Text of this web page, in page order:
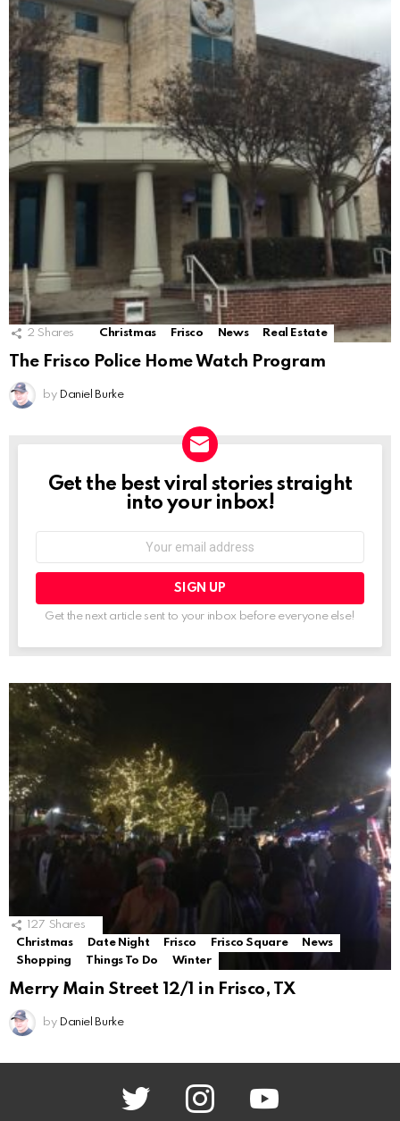
2 Shares Christmas Frisco News Real Estate
The Frisco Police Home Watch Program
by Daniel Burke
NEWSLETTER
Get the best viral stories straight
into your inbox!
Get the next article sent to your inbox before everyone else!
127 Shares
Christmas
Date Night Frisco Frisco Square
News
Shopping
Things To Do Winter
Merry Main Street 12/1 in Frisco, TX
by Daniel Burke
twitter instagram